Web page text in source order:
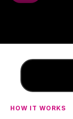
HOW IT WORKS